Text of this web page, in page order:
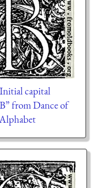
capital
from Dance of